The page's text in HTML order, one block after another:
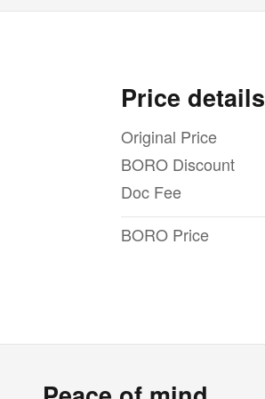
Price details
Original Price
BORO Discount
Doc Fee
BORO Price